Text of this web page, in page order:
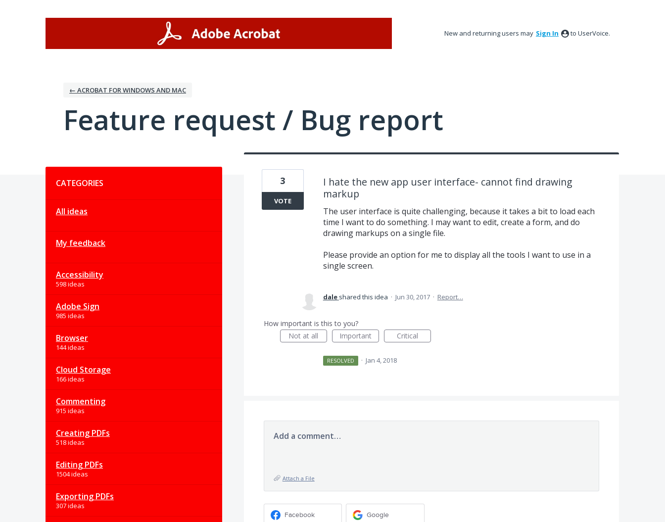
New and returning users may Sign In to UserVoice.
← ACROBAT FOR WINDOWS AND MAC
Feature request / Bug report
CATEGORIES
All ideas
My feedback
Accessibility
598 ideas
Adobe Sign
985 ideas
Browser
144 ideas
Cloud Storage
166 ideas
Commenting
915 ideas
Creating PDFs
518 ideas
Editing PDFs
1504 ideas
Exporting PDFs
307 ideas
I hate the new app user interface- cannot find drawing
markup
The user interface is quite challenging, because it takes a bit to load each
time I want to do something. I may want to edit, create a form, and do
drawing markups on a single file.
Please provide an option for me to display all the tools I want to use in a
single screen.
3
VOTE
dale shared this idea · Jun 30, 2017 · Report…
How important is this to you?
Not at all
Important Critical
RESOLVED · Jan 4, 2018
Add a comment…
Attach a File
Facebook Google